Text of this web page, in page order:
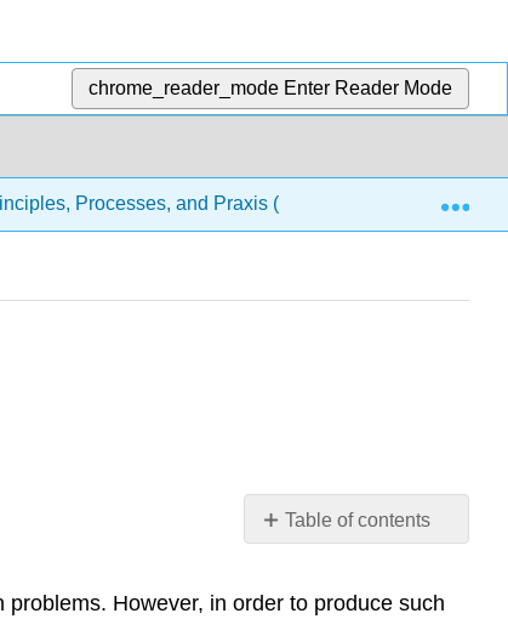
chrome_reader_mode Enter Reader Mode
Processes, and Praxis (McDonald and West)
Table of contents
However, in order to produce such